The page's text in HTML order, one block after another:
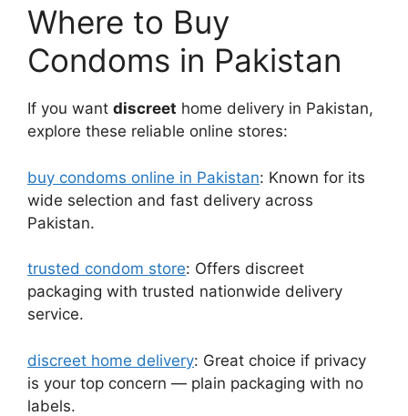
Where to Buy
Condoms in Pakistan
If you want discreet home delivery in Pakistan,
explore these reliable online stores:
buy condoms online in Pakistan: Known for its
wide selection and fast delivery across
Pakistan.
trusted condom store: Offers discreet
packaging with trusted nationwide delivery
service.
discreet home delivery: Great choice if privacy
is your top concern — plain packaging with no
labels.